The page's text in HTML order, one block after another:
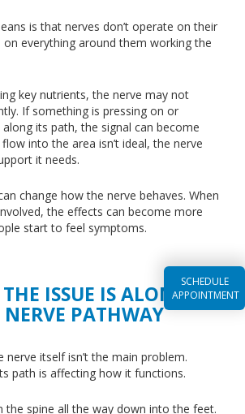
SCHEDULE
APPOINTMENT
is that nerves don’t operate on their
on everything around them working the
key nutrients, the nerve may not
If something is pressing on or
its path, the signal can become
into the area isn’t ideal, the nerve
it needs.
change how the nerve behaves. When
the effects can become more
start to feel symptoms.
ISSUE IS ALONG
NERVE PATHWAY
nerve itself isn’t the main problem.
path is affecting how it functions.
the spine all the way down into the feet.